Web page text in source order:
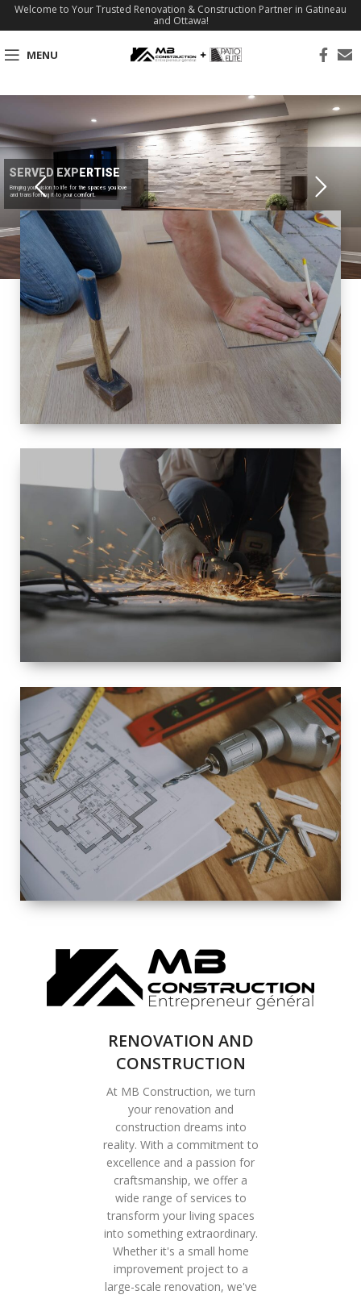
Welcome to Your Trusted Renovation & Construction Partner in Gatineau
and Ottawa!
MENU
SERVED EXPERTISE
Bringing your vision to life for the spaces you love
and transforming it to your comfort.
SIZE
SMALL TO
LARGE SIZED
RENOVATION
SPACE
INTEROIR &
EXTERIOR
RENOVATION
COMPLETE
RENOVATION
SOLUTIONS
RENOVATION AND
CONSTRUCTION
At MB Construction, we turn
your renovation and
construction dreams into
reality. With a commitment to
excellence and a passion for
craftsmanship, we offer a
wide range of services to
transform your living spaces
into something extraordinary.
Whether it's a small home
improvement project to a
large-scale renovation, we've